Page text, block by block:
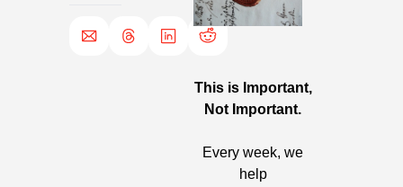
This is Important,
Not Important.
Every week, we
help